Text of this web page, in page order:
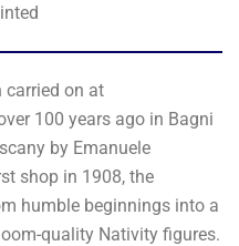
on at
100 years ago in Bagni
by Emanuele
shop in 1908, the
humble beginnings into a
quality Nativity figures.